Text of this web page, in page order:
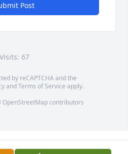
Post
Visits: 67
by reCAPTCHA and the
andTerms of Service apply.
OpenStreetMapcontributors